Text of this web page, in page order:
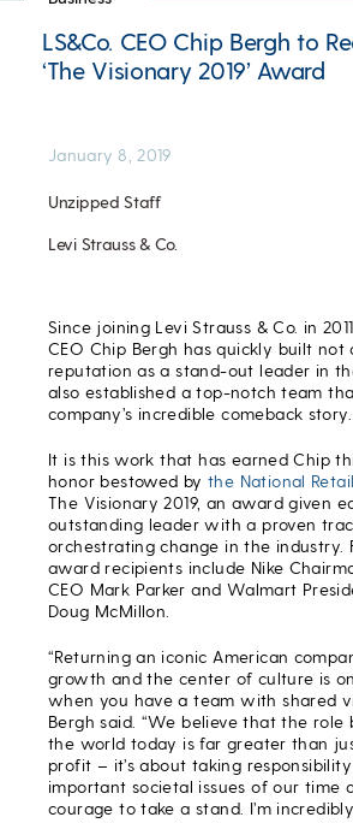
LS&Co. CEO Chip Bergh to
‘The Visionary 2019’ Award
Unzipped Staff
Levi Strauss & Co.
January 8, 2019
Since joining Levi Strauss & Co. in
CEO Chip Bergh has quickly built not
reputation as a stand-out leader in
also established a top-notch team
company’s incredible comeback story.
It is this work that has earned Chip
honor bestowed bythe National
The Visionary 2019, an award given
outstanding leader with a proven
orchestrating change in the industry.
award recipients include Nike
CEO Mark Parker and Walmart
Doug McMillon.
“Returning an iconic American
growth and the center of culture is
when you have a team with shared
Bergh said. “We believe that the role
the world today is far greater than
profit – it’s about taking
important societal issues of our time
courage to take a stand. I’m